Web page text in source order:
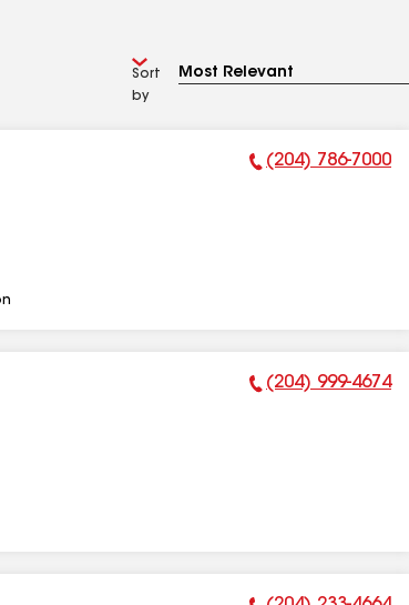
Sort
by
Phone Number:
(204) 786-7000
Phone Number:
(204) 999-4674